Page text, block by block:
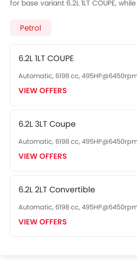
for base variant 6.2L 1LT COUPE,
nearestChevrolet Corvette
Petrol
6.2L 1LT COUPE
Automatic, 6198 cc,
VIEW OFFERS
6.2L 3LT Coupe
Automatic, 6198 cc,
VIEW OFFERS
6.2L 2LT Convertible
Automatic, 6198 cc,
VIEW OFFERS